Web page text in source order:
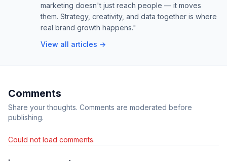
marketing doesn't just reach people — it moves
them. Strategy, creativity, and data together is where
real brand growth happens."
View all articles →
Comments
Share your thoughts. Comments are moderated before
publishing.
Could not load comments.